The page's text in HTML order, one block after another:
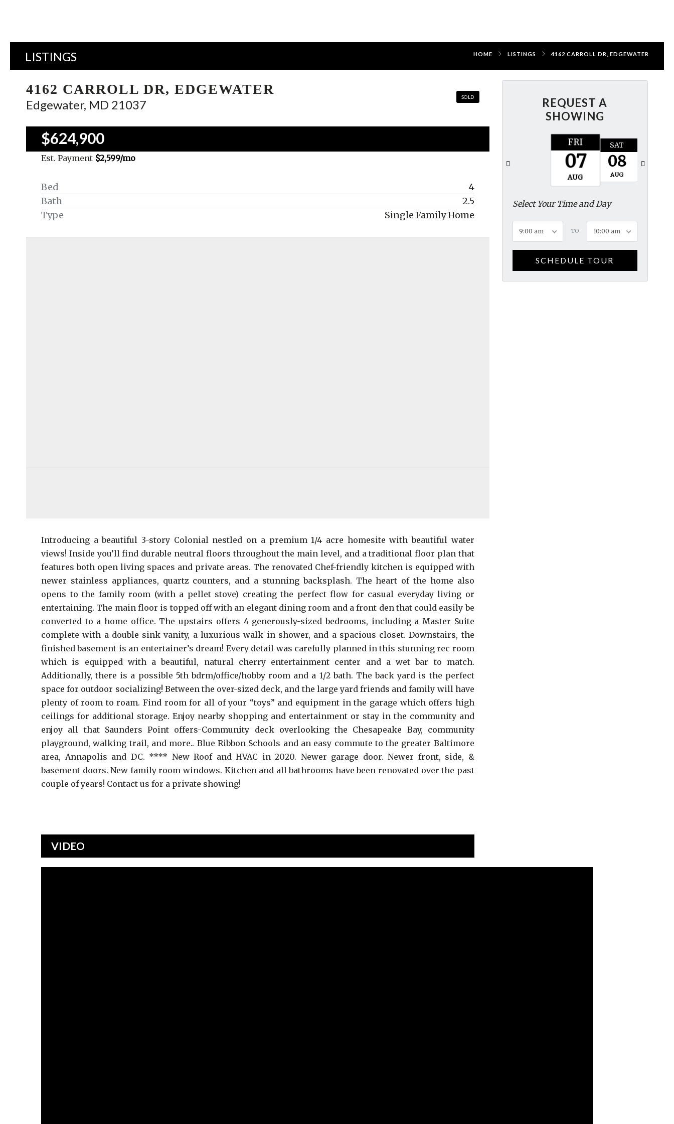
LISTINGS HOME LISTINGS 4162 CARROLL DR, EDGEWATER
SOLD
4162 CARROLL DR, EDGEWATER
Edgewater, MD 21037
$624,900
Est. Payment $2,599/mo
Bed
4
Bath
2.5
Type
Single Family Home
Introducing a beautiful 3-story Colonial nestled on a premium 1/4 acre homesite with beautiful water
views! Inside you’ll find durable neutral floors throughout the main level, and a traditional floor plan that
features both open living spaces and private areas. The renovated Chef-friendly kitchen is equipped with
newer stainless appliances, quartz counters, and a stunning backsplash. The heart of the home also
opens to the family room (with a pellet stove) creating the perfect flow for casual everyday living or
entertaining. The main floor is topped off with an elegant dining room and a front den that could easily be
converted to a home office. The upstairs offers 4 generously-sized bedrooms, including a Master Suite
complete with a double sink vanity, a luxurious walk in shower, and a spacious closet. Downstairs, the
finished basement is an entertainer’s dream! Every detail was carefully planned in this stunning rec room
which is equipped with a beautiful, natural cherry entertainment center and a wet bar to match.
Additionally, there is a possible 5th bdrm/office/hobby room and a 1/2 bath. The back yard is the perfect
space for outdoor socializing! Between the over-sized deck, and the large yard friends and family will have
plenty of room to roam. Find room for all of your “toys” and equipment in the garage which offers high
ceilings for additional storage. Enjoy nearby shopping and entertainment or stay in the community and
enjoy all that Saunders Point offers-Community deck overlooking the Chesapeake Bay, community
playground, walking trail, and more.. Blue Ribbon Schools and an easy commute to the greater Baltimore
area, Annapolis and DC. **** New Roof and HVAC in 2020. Newer garage door. Newer front, side, &
basement doors. New family room windows. Kitchen and all bathrooms have been renovated over the past
couple of years! Contact us for a private showing!
VIDEO
REQUEST A
SHOWING
FRI
07
AUG
SAT
08
AUG
Select Your Time and Day
9:00 am TO 10:00 am
SCHEDULE TOUR